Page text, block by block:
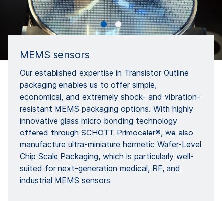
MEMS sensors
Our established expertise in Transistor Outline
packaging enables us to offer simple,
economical, and extremely shock- and vibration-
resistant MEMS packaging options. With highly
innovative glass micro bonding technology
offered through SCHOTT Primoceler®, we also
manufacture ultra-miniature hermetic Wafer-Level
Chip Scale Packaging, which is particularly well-
suited for next-generation medical, RF, and
industrial MEMS sensors.